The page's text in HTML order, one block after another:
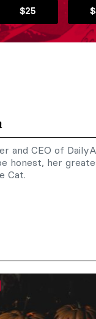
$25
and CEO of
honest, her
Cat.